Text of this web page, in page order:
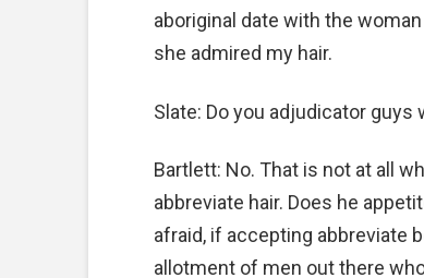
aboriginal date with the
she admired my hair.
Slate: Do you adjudicator guys
Bartlett: No. That is not at all
abbreviate hair. Does he
afraid, if accepting abbreviate
allotment of men out there